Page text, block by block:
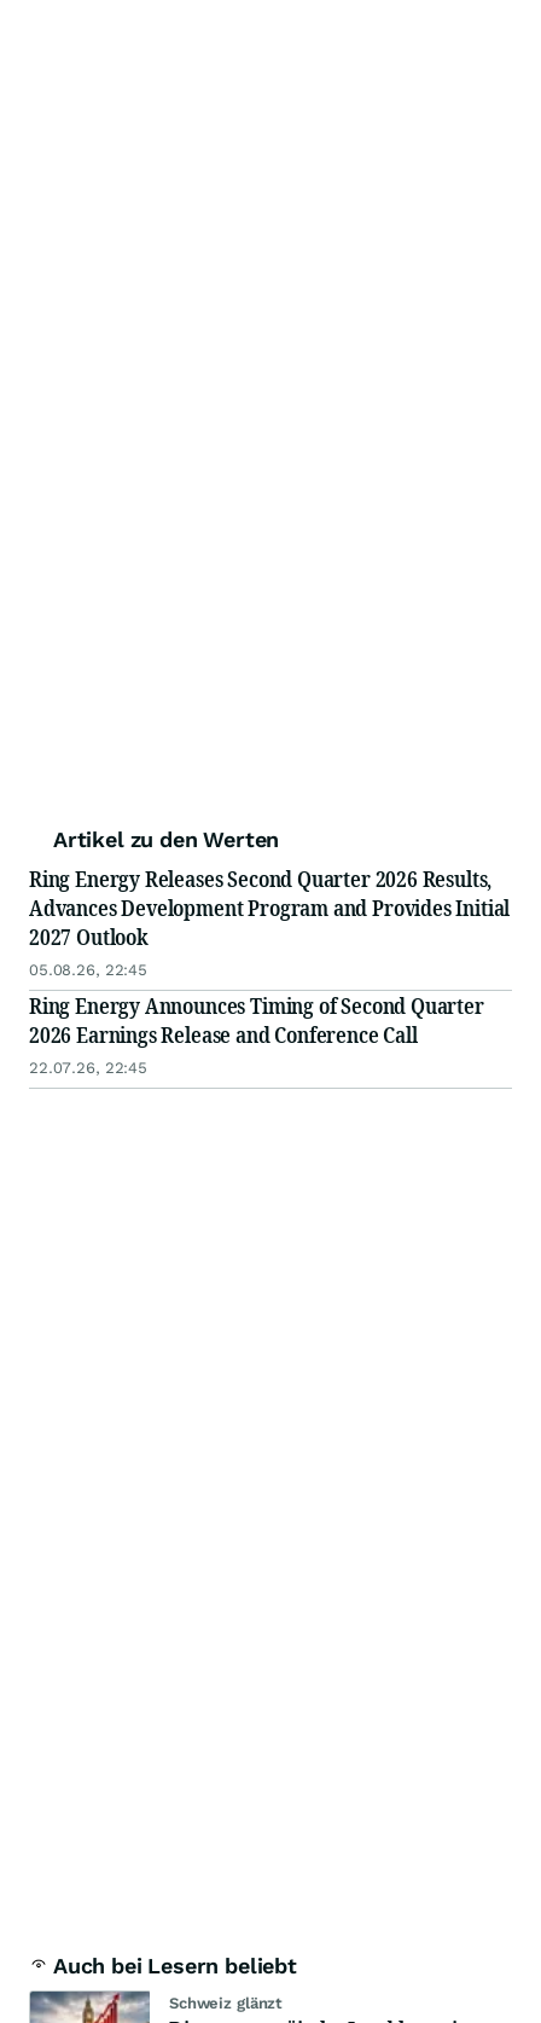
Artikel zu den Werten
Ring Energy Releases Second Quarter 2026 Results,
Advances Development Program and Provides Initial
2027 Outlook
05.08.26, 22:45
Ring Energy Announces Timing of Second Quarter
2026 Earnings Release and Conference Call
22.07.26, 22:45
Auch bei Lesern beliebt
Schweiz glänzt